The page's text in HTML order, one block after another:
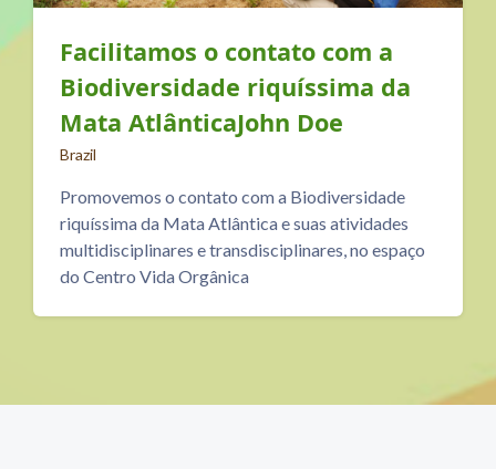
Center for Sustainable
Practices NATURAL
PERSPECTIVE
The Center for Sustainable Practices
PERSPECTIVE aims to support ideas and
knowledge in the field of sustainability,
the space and resources to learn and teach, to